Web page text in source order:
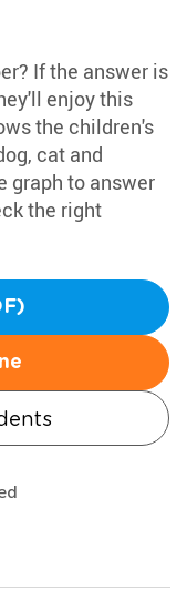
If the answer is
enjoy this
the children's
cat and
graph to answer
the right